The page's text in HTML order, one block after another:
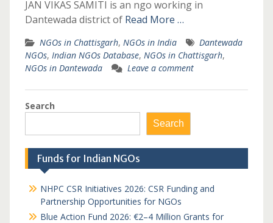
JAN VIKAS SAMITI is an ngo working in
Dantewada district of Read More …
NGOs in Chattisgarh, NGOs in India
Dantewada
NGOs, Indian NGOs Database, NGOs in Chattisgarh,
NGOs in Dantewada
Leave a comment
Search
Search
Funds for Indian NGOs
NHPC CSR Initiatives 2026: CSR Funding and
Partnership Opportunities for NGOs
Blue Action Fund 2026: €2–4 Million Grants for